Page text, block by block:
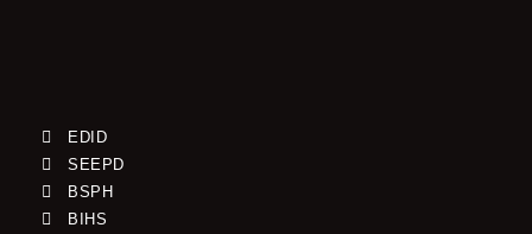
EDID
SEEPD
BSPH
BIHS